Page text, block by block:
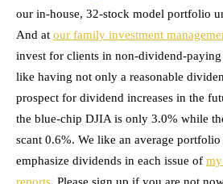
our in-house, 32-stock model portfolio
And at our family investment
invest for clients in non-dividend-
like having not only a reasonable
prospect for dividend increases in the
the blue-chip DJIA is only 3.0% while
scant 0.6%. We like an average
emphasize dividends in each issue of